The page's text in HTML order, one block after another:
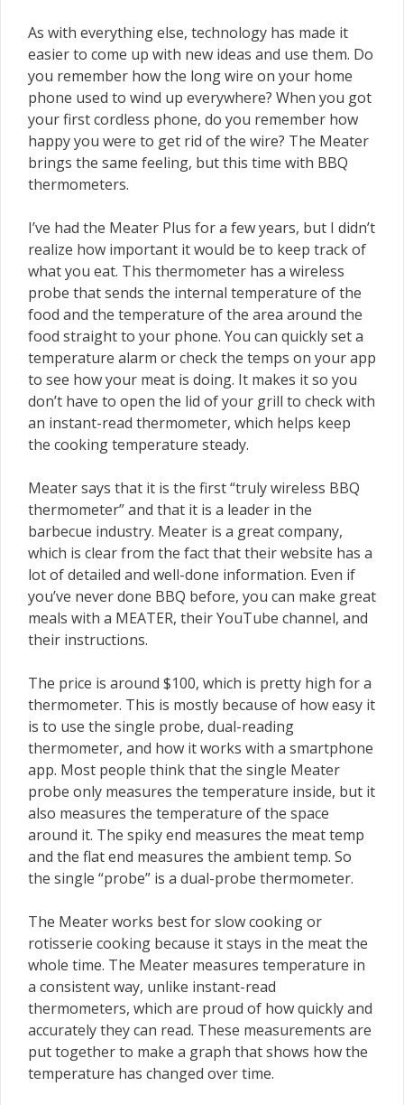
As with everything else, technology has made it
easier to come up with new ideas and use them. Do
you remember how the long wire on your home
phone used to wind up everywhere? When you got
your first cordless phone, do you remember how
happy you were to get rid of the wire? The Meater
brings the same feeling, but this time with BBQ
thermometers.
I’ve had the Meater Plus for a few years, but I didn’t
realize how important it would be to keep track of
what you eat. This thermometer has a wireless
probe that sends the internal temperature of the
food and the temperature of the area around the
food straight to your phone. You can quickly set a
temperature alarm or check the temps on your app
to see how your meat is doing. It makes it so you
don’t have to open the lid of your grill to check with
an instant-read thermometer, which helps keep
the cooking temperature steady.
Meater says that it is the first “truly wireless BBQ
thermometer” and that it is a leader in the
barbecue industry. Meater is a great company,
which is clear from the fact that their website has a
lot of detailed and well-done information. Even if
you’ve never done BBQ before, you can make great
meals with a MEATER, their YouTube channel, and
their instructions.
The price is around $100, which is pretty high for a
thermometer. This is mostly because of how easy it
is to use the single probe, dual-reading
thermometer, and how it works with a smartphone
app. Most people think that the single Meater
probe only measures the temperature inside, but it
also measures the temperature of the space
around it. The spiky end measures the meat temp
and the flat end measures the ambient temp. So
the single “probe” is a dual-probe thermometer.
The Meater works best for slow cooking or
rotisserie cooking because it stays in the meat the
whole time. The Meater measures temperature in
a consistent way, unlike instant-read
thermometers, which are proud of how quickly and
accurately they can read. These measurements are
put together to make a graph that shows how the
temperature has changed over time.